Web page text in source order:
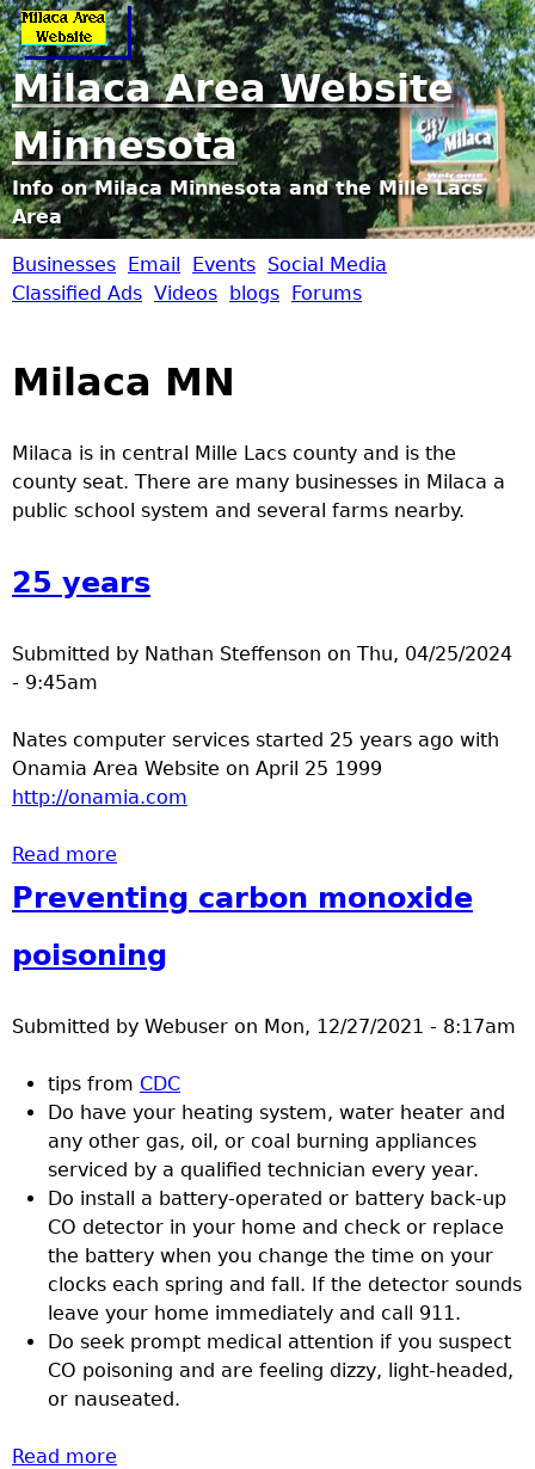
Jump to navigation
Milaca Area Website
Minnesota
Info on Milaca Minnesota and the Mille Lacs
Area
M
l
a
c
a
o
p
M
e
n
u
Businesses Email Events Social Media
Classified Ads Videos blogs Forums
Milaca MN
Milaca is in central Mille Lacs county and is the
county seat. There are many businesses in Milaca a
public school system and several farms nearby.
25 years
Submitted by Nathan Steffenson on Thu, 04/25/2024
- 9:45am
Nates computer services started 25 years ago with
Onamia Area Website on April 25 1999
http://onamia.com
Read more
Preventing carbon monoxide
poisoning
Submitted by Webuser on Mon, 12/27/2021 - 8:17am
tips from CDC
Do have your heating system, water heater and
any other gas, oil, or coal burning appliances
serviced by a qualified technician every year.
Do install a battery-operated or battery back-up
CO detector in your home and check or replace
the battery when you change the time on your
clocks each spring and fall. If the detector sounds
leave your home immediately and call 911.
Do seek prompt medical attention if you suspect
CO poisoning and are feeling dizzy, light-headed,
or nauseated.
Read more